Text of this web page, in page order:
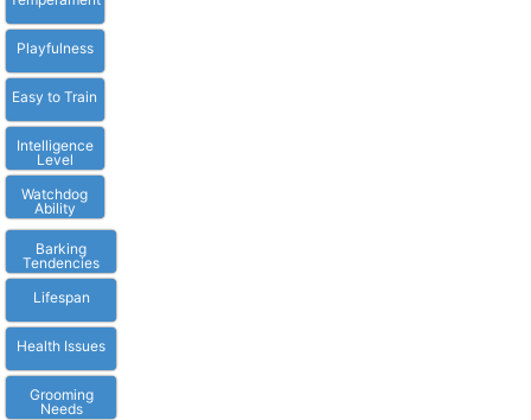
Playfulness
Easy to Train
Intelligence
Level
Watchdog
Ability
Barking
Tendencies
Lifespan
Health Issues
Grooming
Needs